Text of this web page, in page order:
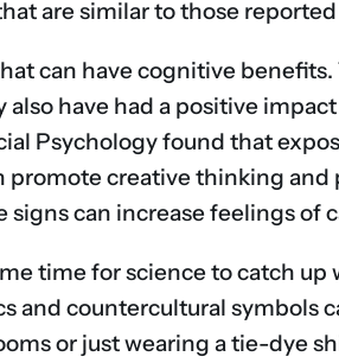
are similar to those
can have cognitive
also have had a positive
Psychology found that
creative thinking and
can increase feelings of
time for science to catch
and countercultural symbols
or just wearing a tie-dye